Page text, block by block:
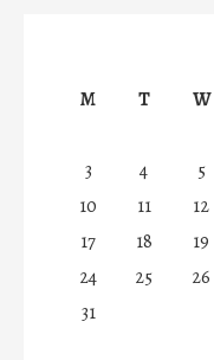
M
T W
3
4 5
10
11 12
17
18 19
24
25 26
31